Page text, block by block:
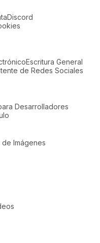
Discord
Escritura General
de Redes Sociales
Desarrolladores
Imágenes